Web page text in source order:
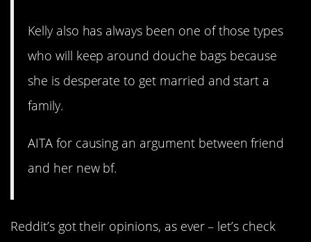
Kelly also has always been one of those types
who will keep around douche bags because
she is desperate to get married and start a
family.
AITA for causing an argument between friend
and her new bf.
Reddit’s got their opinions, as ever – let’s check